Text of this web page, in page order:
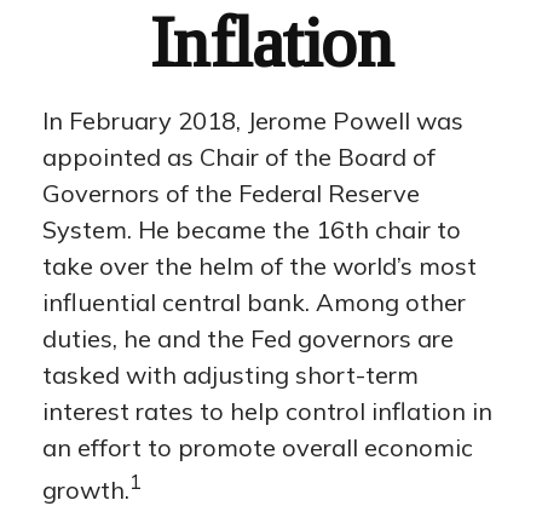
Inflation
In February 2018, Jerome Powell was
appointed as Chair of the Board of
Governors of the Federal Reserve
System. He became the 16th chair to
take over the helm of the world’s most
influential central bank. Among other
duties, he and the Fed governors are
tasked with adjusting short-term
interest rates to help control inflation in
an effort to promote overall economic
growth.1